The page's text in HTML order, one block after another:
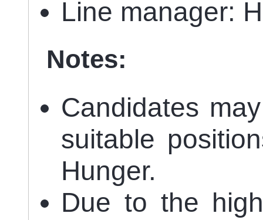
Line manager:
Notes:
Candidates
suitable
Hunger.
Due to the